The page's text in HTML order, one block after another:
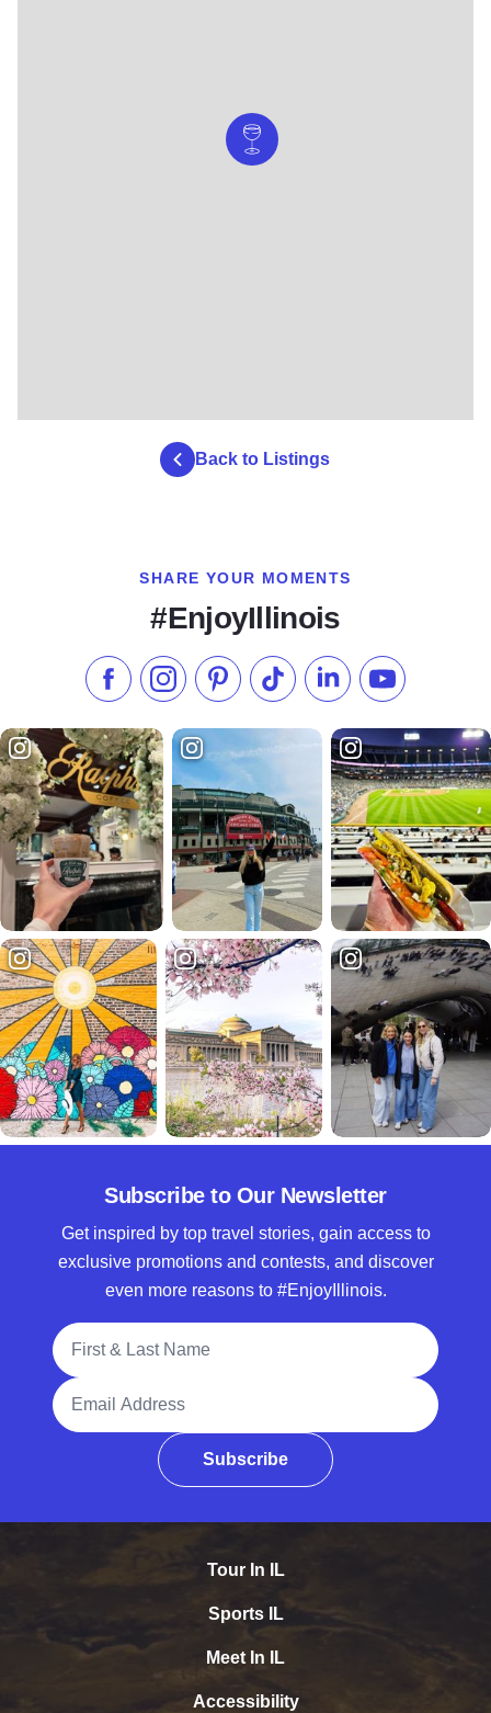
Back to Listings
SHARE YOUR MOMENTS
#EnjoyIllinois
Like us on Facebook
Follow us on Instagram
Check our Pinterest
Follow us on TikTok
Follow us onSubscribe to
Subscribe to Our Newsletter
Get inspired by top travel stories, gain access to
exclusive promotions and contests, and discover
even more reasons to #EnjoyIllinois.
Full Name
Email Address
Subscribe
Tour In IL
Sports IL
Meet In IL
Accessibility